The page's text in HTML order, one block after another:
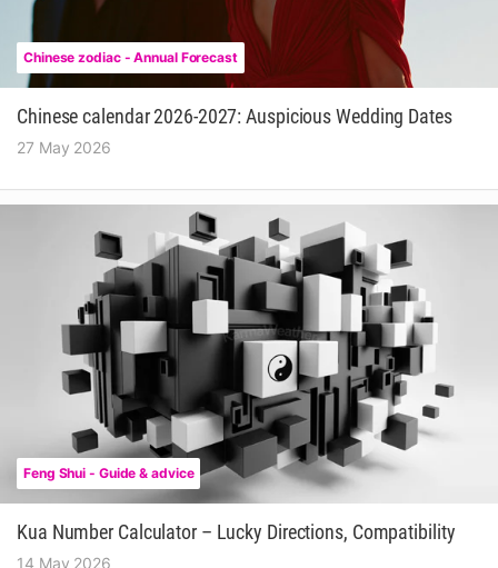
Chinese zodiac - Annual Forecast
Chinese calendar 2026-2027: Auspicious Wedding Dates
27 May 2026
Feng Shui - Guide & advice
Kua Number Calculator – Lucky Directions, Compatibility
14 May 2026